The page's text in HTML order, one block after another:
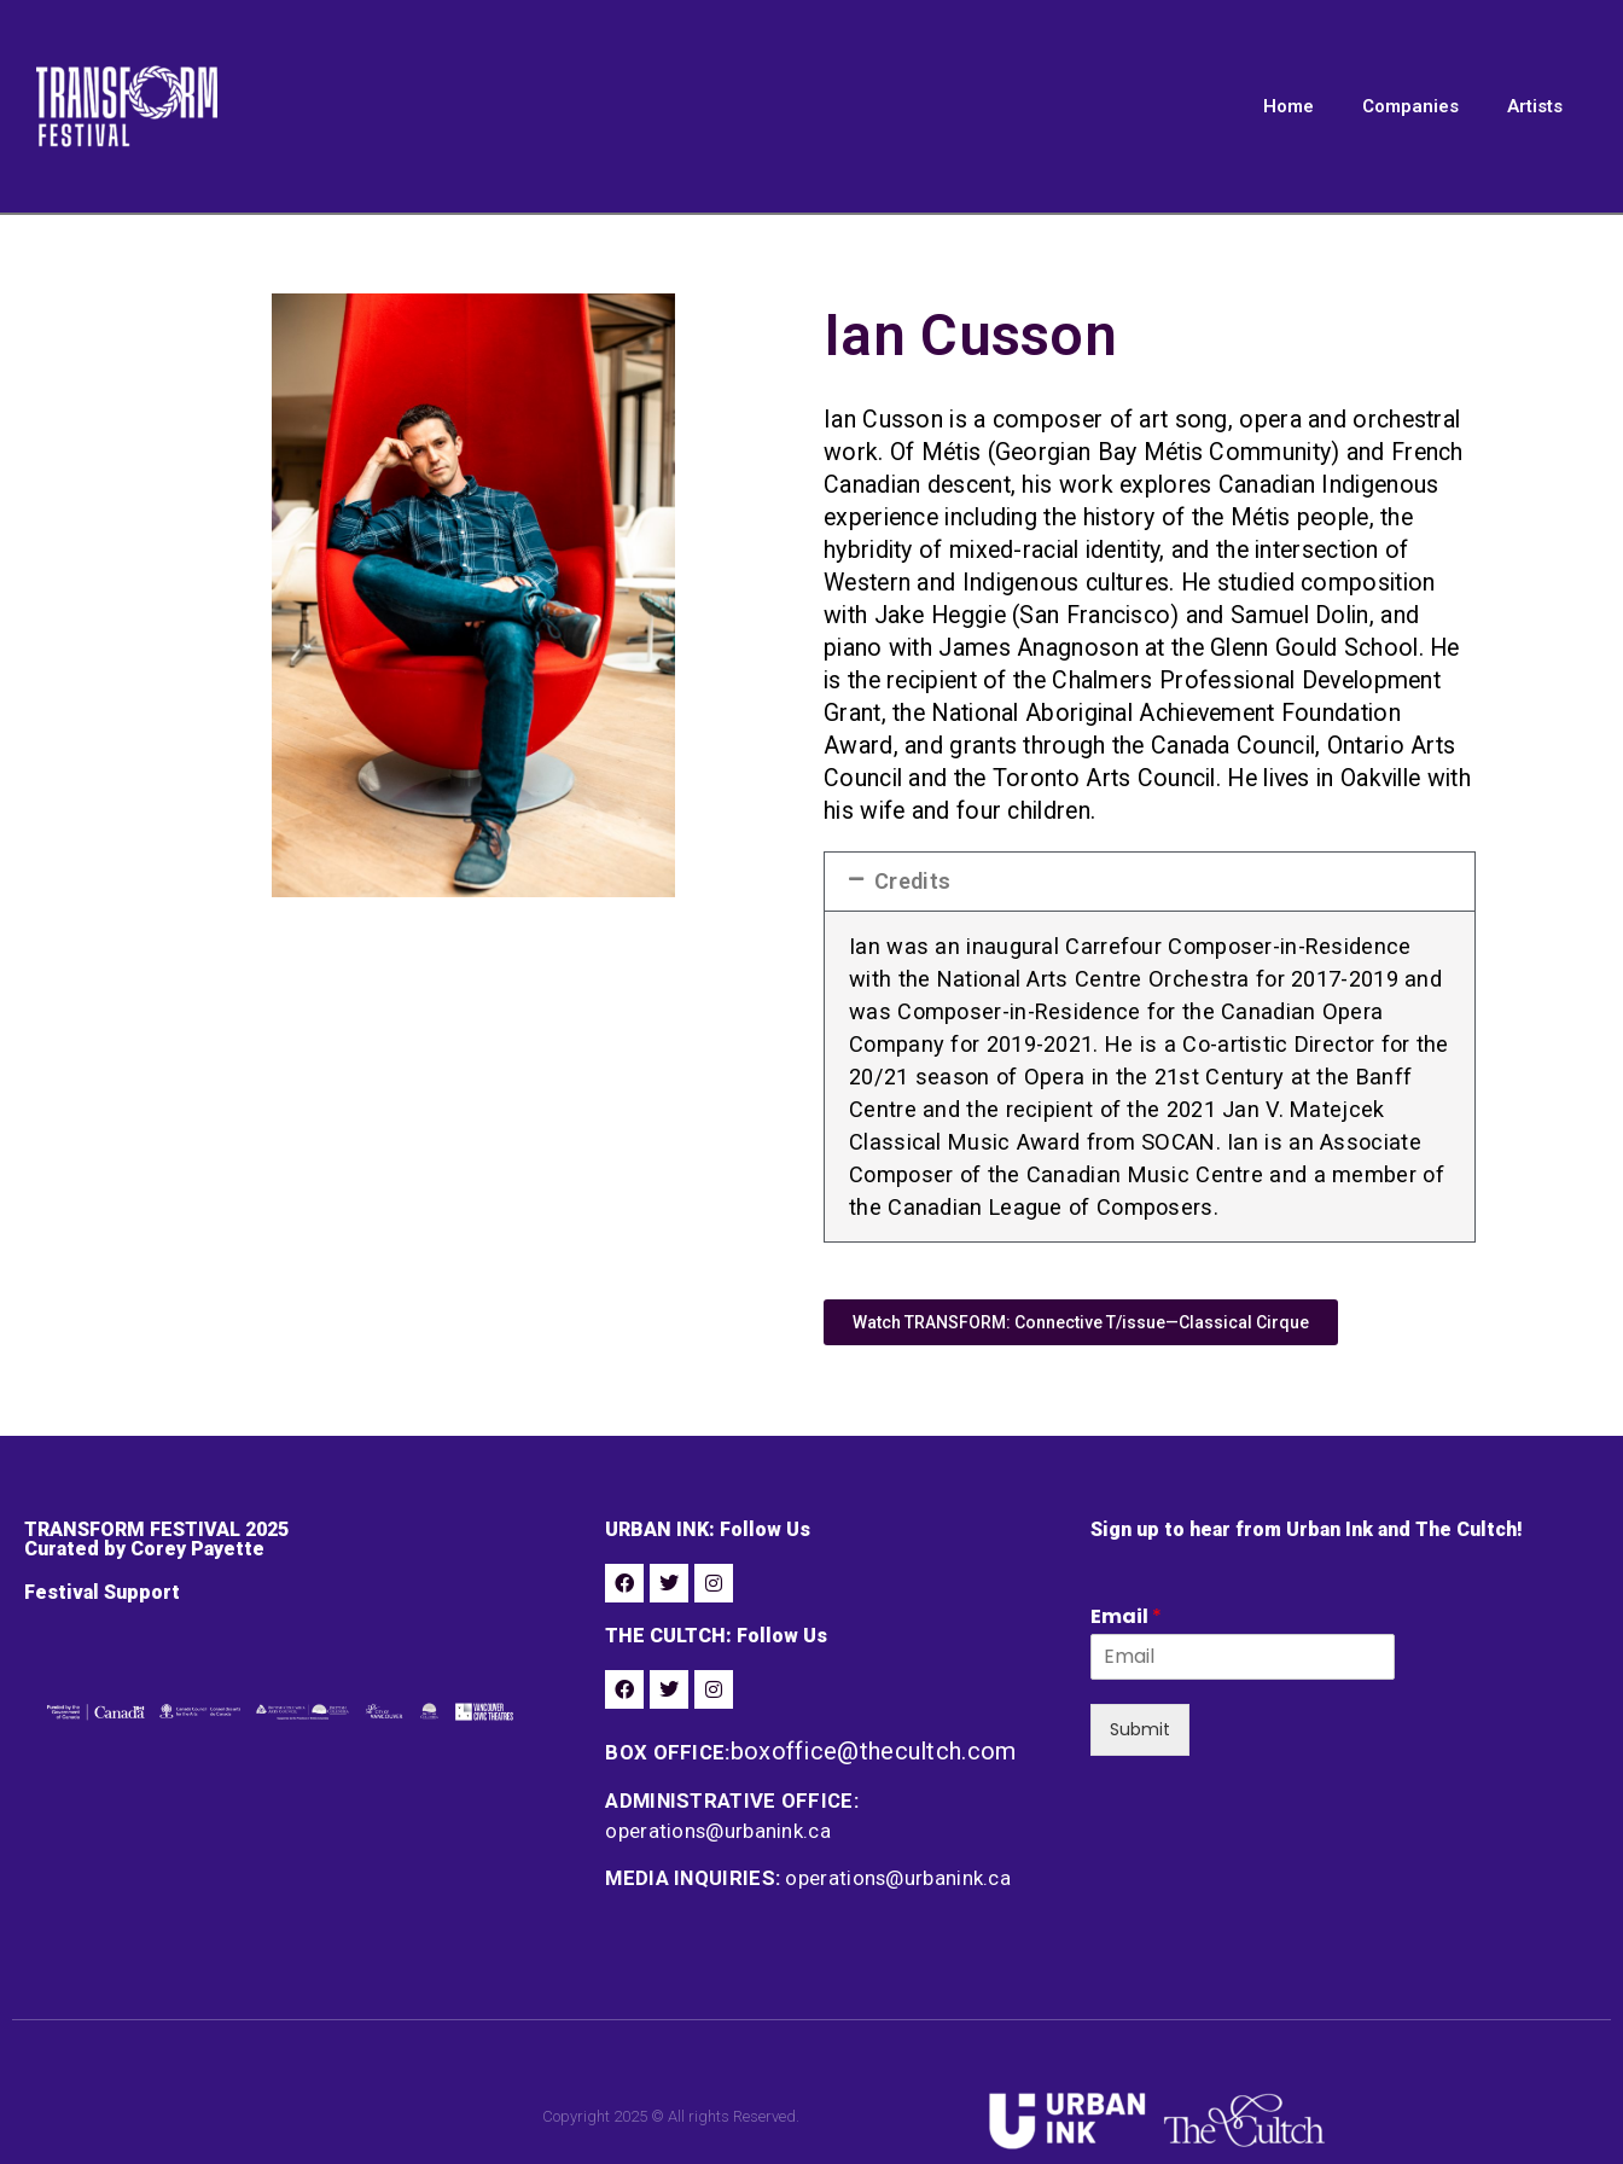
Home Companies Artists
Ian Cusson
Ian Cusson is a composer of art song, opera and orchestral
work. Of Métis (Georgian Bay Métis Community) and French
Canadian descent, his work explores Canadian Indigenous
experience including the history of the Métis people, the
hybridity of mixed-racial identity, and the intersection of
Western and Indigenous cultures. He studied composition
with Jake Heggie (San Francisco) and Samuel Dolin, and
piano with James Anagnoson at the Glenn Gould School. He
is the recipient of the Chalmers Professional Development
Grant, the National Aboriginal Achievement Foundation
Award, and grants through the Canada Council, Ontario Arts
Council and the Toronto Arts Council. He lives in Oakville with
his wife and four children.
Credits
Ian was an inaugural Carrefour Composer-in-Residence
with the National Arts Centre Orchestra for 2017-2019 and
was Composer-in-Residence for the Canadian Opera
Company for 2019-2021. He is a Co-artistic Director for the
20/21 season of Opera in the 21st Century at the Banff
Centre and the recipient of the 2021 Jan V. Matejcek
Classical Music Award from SOCAN. Ian is an Associate
Composer of the Canadian Music Centre and a member of
the Canadian League of Composers.
Watch TRANSFORM: Connective T/issue—Classical Cirque
TRANSFORM FESTIVAL 2025
Curated by Corey Payette
Festival Support
URBAN INK: Follow Us
THE CULTCH: Follow Us
BOX OFFICE:boxoffice@thecultch.com
ADMINISTRATIVE OFFICE:
operations@urbanink.ca
MEDIA INQUIRIES: operations@urbanink.ca
Sign up to hear from Urban Ink and The Cultch!
Email *
Submit
Copyright 2025 © All rights Reserved.